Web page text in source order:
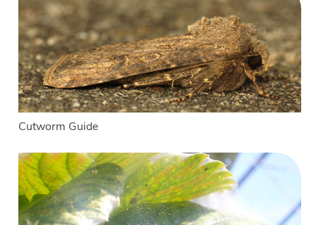
Cutworm Guide